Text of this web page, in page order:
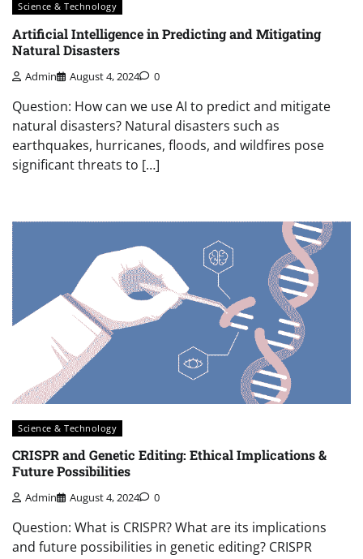
Science & Technology
Artificial Intelligence in Predicting and Mitigating
Natural Disasters
Admin August 4, 2024 0
Question: How can we use AI to predict and mitigate
natural disasters? Natural disasters such as
earthquakes, hurricanes, floods, and wildfires pose
significant threats to […]
Science & Technology
CRISPR and Genetic Editing: Ethical Implications &
Future Possibilities
Admin August 4, 2024 0
Question: What is CRISPR? What are its implications
and future possibilities in genetic editing? CRISPR